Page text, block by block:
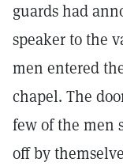
guards had
speaker to the
men entered
chapel. The
few of the men
off by